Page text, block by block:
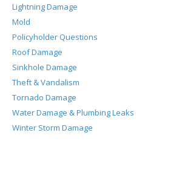
Lightning Damage
Mold
Policyholder Questions
Roof Damage
Sinkhole Damage
Theft & Vandalism
Tornado Damage
Water Damage & Plumbing Leaks
Winter Storm Damage